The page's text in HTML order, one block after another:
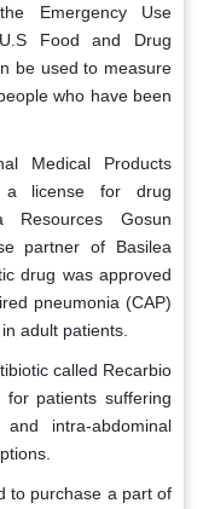
Emergency Use
Food and Drug
be used to measure
who have been
Medical Products
a license for drug
Resources Gosun
partner of Basilea
drug was approved
pneumonia (CAP)
adult patients.
called Recarbio
patients suffering
intra-abdominal
to purchase a part of